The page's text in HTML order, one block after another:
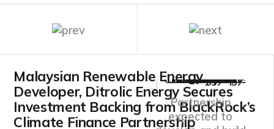
Malaysian Renewable Energy
Developer, Ditrolic Energy Secures
Investment Backing from BlackRock’s
Climate Finance Partnership
Partnership
expected to